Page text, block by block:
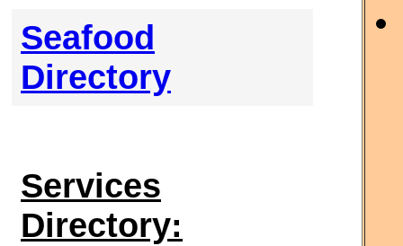
Seafood
Directory
Services
Directory: